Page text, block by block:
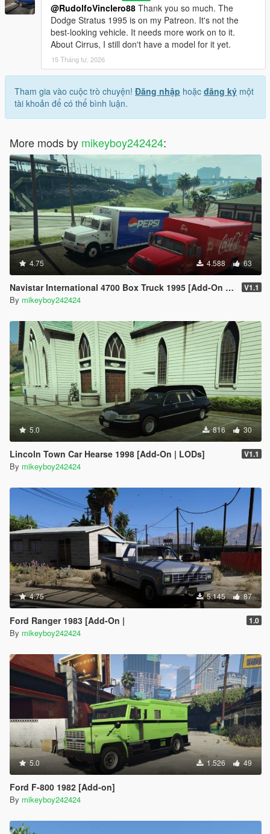
@RudolfoVinclero88 Thank you so much. The
Dodge Stratus 1995 is on my Patreon. It's not the
best-looking vehicle. It needs more work on to it.
About Cirrus, I still don't have a model for it yet.
15 Tháng tư, 2026
Tham gia vào cuộc trò chuyện! Đăng nhập hoặc đăng ký một
tài khoản để có thể bình luận.
More mods by mikeyboy242424:
4.75 4.588 63
Navistar International 4700 Box Truck 1995 [Add-On | Replace | LODs] V1.1
By mikeyboy242424
5.0 816 30
Lincoln Town Car Hearse 1998 [Add-On | LODs] V1.1
By mikeyboy242424
4.75 5.145 87
Ford Ranger 1983 [Add-On | 1.0
By mikeyboy242424
5.0 1.526 49
Ford F-800 1982 [Add-on]
By mikeyboy242424